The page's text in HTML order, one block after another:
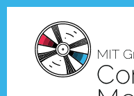
content